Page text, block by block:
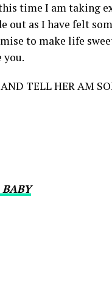
time I am taking
out as I have felt
to make life
you.
TELL HER AM
BABY